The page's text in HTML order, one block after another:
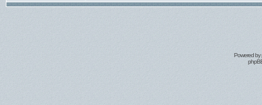
Powered by